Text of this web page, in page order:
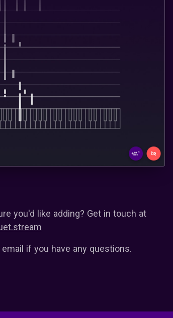
you'd like adding? Get in touch at
if you have any questions.